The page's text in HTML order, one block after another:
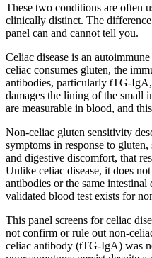
These two conditions are often
clinically distinct. The
panel can and cannot tell you.
Celiac disease is an
celiac consumes gluten, the
antibodies, particularly tTG-
damages the lining of the small
are measurable in blood, and
Non-celiac gluten sensitivity
symptoms in response to
and digestive discomfort, that
Unlike celiac disease, it does
antibodies or the same
validated blood test exists for
This panel screens for celiac
not confirm or rule out non-
celiac antibody (tTG-IgA) was